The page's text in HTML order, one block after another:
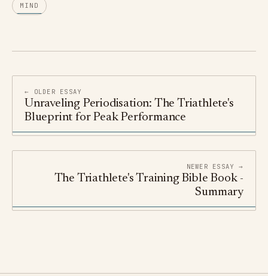
MIND
← OLDER ESSAY
Unraveling Periodisation: The Triathlete's
Blueprint for Peak Performance
NEWER ESSAY →
The Triathlete's Training Bible Book -
Summary